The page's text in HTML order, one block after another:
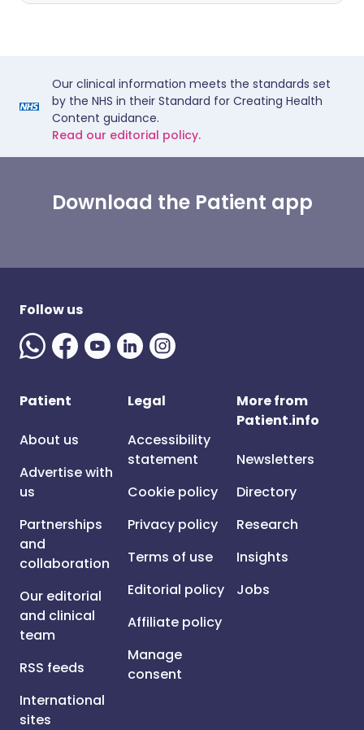
Our clinical information meets the standards set
by the NHS in their Standard for Creating Health
Content guidance.
Read our editorial policy.
Download the Patient app
Follow us
Patient
About us
Advertise with
us
Partnerships
and
collaboration
Our editorial
and clinical
team
RSS feeds
International
sites
Legal
Accessibility
statement
Cookie policy
Privacy policy
Terms of use
Editorial policy
Affiliate policy
Manage
consent
More from
Patient.info
Newsletters
Directory
Research
Insights
Jobs